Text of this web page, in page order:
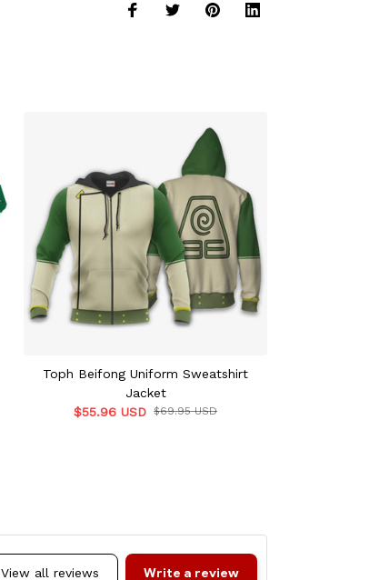
Toph Beifong Uniform Sweatshirt
Jacket
$55.96 USD $69.95 USD
View all reviews Write a review